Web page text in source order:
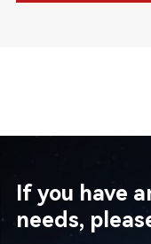
If you have
needs,